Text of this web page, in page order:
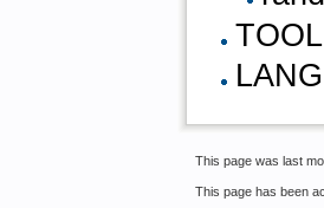
This page was last
This page has been